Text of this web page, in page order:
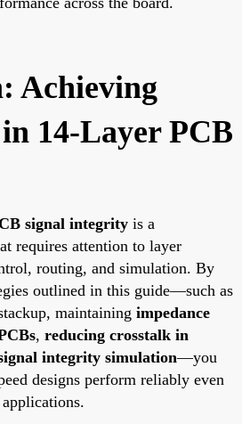
Achieving
14-Layer PCB
signal integrity is a
requires attention to layer
routing, and simulation. By
outlined in this guide—such as
maintaining impedance
, reducing crosstalk in
integrity simulation—you
designs perform reliably even